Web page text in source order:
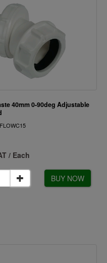
40mm 0-90deg Adjustable
/ Each
BUY NOW